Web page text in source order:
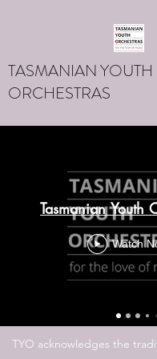
TASMANIAN YOUTH
ORCHESTRAS
Tasmanian Youth
Watch
TYO acknowledges the